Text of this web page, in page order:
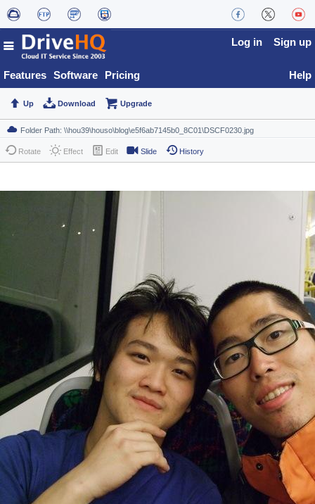
Features Software Pricing
Log in Sign up
Help
Up Download Upgrade
Rotate Effect Edit Slide History